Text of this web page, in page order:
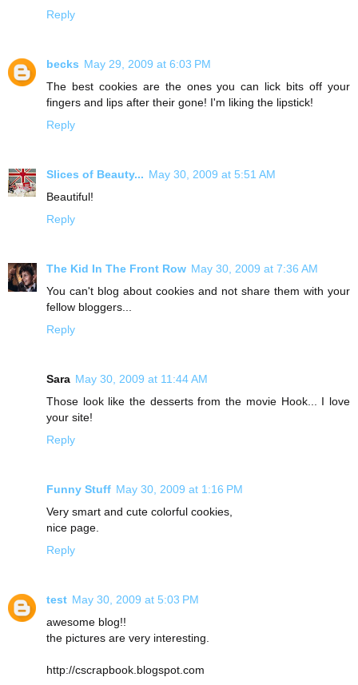
Reply
becks May 29, 2009 at 6:03 PM
The best cookies are the ones you can lick bits off your
fingers and lips after their gone! I'm liking the lipstick!
Reply
Slices of Beauty... May 30, 2009 at 5:51 AM
Beautiful!
Reply
The Kid In The Front Row May 30, 2009 at 7:36 AM
You can't blog about cookies and not share them with your
fellow bloggers...
Reply
Sara May 30, 2009 at 11:44 AM
Those look like the desserts from the movie Hook... I love
your site!
Reply
Funny Stuff May 30, 2009 at 1:16 PM
Very smart and cute colorful cookies,
nice page.
Reply
test May 30, 2009 at 5:03 PM
awesome blog!!
the pictures are very interesting.
http://cscrapbook.blogspot.com